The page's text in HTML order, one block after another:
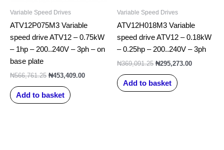
Variable Speed Drives
ATV12P075M3 Variable
speed drive ATV12 – 0.75kW
– 1hp – 200..240V – 3ph – on
base plate
₦566,761.25 ₦453,409.00
Add to basket
Variable Speed Drives
ATV12H018M3 Variable
speed drive ATV12 – 0.18kW
– 0.25hp – 200..240V – 3ph
₦369,091.25 ₦295,273.00
Add to basket